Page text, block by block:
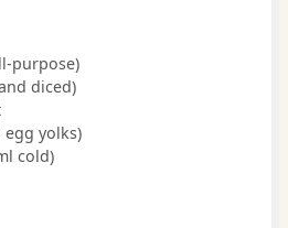
purpose)
diced)
egg yolks)
cold)